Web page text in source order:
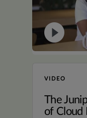
VIDEO
The
of Cloud